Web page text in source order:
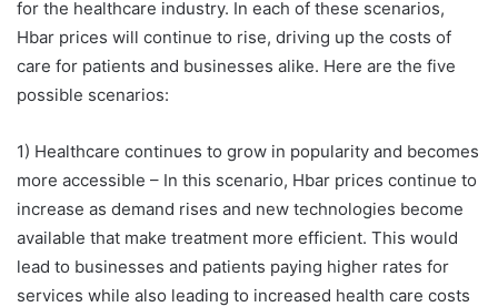
for the healthcare industry. In each of these scenarios,
Hbar prices will continue to rise, driving up the costs of
care for patients and businesses alike. Here are the five
possible scenarios:
1) Healthcare continues to grow in popularity and becomes
more accessible – In this scenario, Hbar prices continue to
increase as demand rises and new technologies become
available that make treatment more efficient. This would
lead to businesses and patients paying higher rates for
services while also leading to increased health care costs